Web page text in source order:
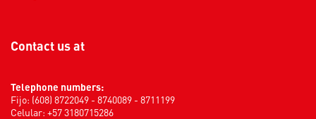
Contact us at
Telephone numbers:
Fijo: (608) 8722049 - 8740089 - 8711199
Celular: +57 3180715286